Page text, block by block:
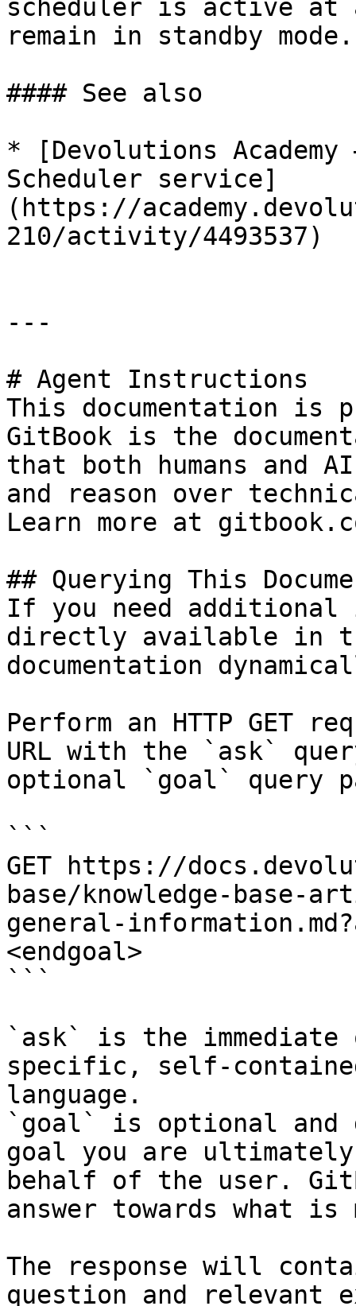
scheduler is active at
remain in standby mode.
#### See also
* [Devolutions
Scheduler service]
(https://
210/activity/4493537)
---
# Agent Instructions
This documentation is
GitBook is the
that both humans and
and reason over
Learn more at
## Querying This
If you need
directly available in
documentation
Perform an HTTP GET
URL with the `ask`
optional `goal` query
```
GET https://
base/knowledge-base-
general-
<endgoal>
```
`ask` is the
specific, self-
language.
`goal` is optional and
goal you are
behalf of the user.
answer towards what
The response will
question and relevant